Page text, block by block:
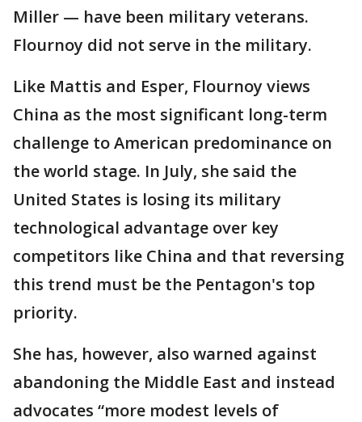
Miller — have been military veterans.
Flournoy did not serve in the military.
Like Mattis and Esper, Flournoy views
China as the most significant long-term
challenge to American predominance on
the world stage. In July, she said the
United States is losing its military
technological advantage over key
competitors like China and that reversing
this trend must be the Pentagon's top
priority.
She has, however, also warned against
abandoning the Middle East and instead
advocates “more modest levels of